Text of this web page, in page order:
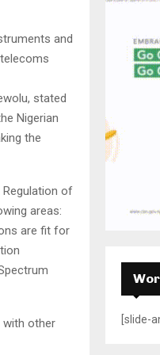
and
stated
Nigerian
the
of
areas:
are fit for
with other
[slide-